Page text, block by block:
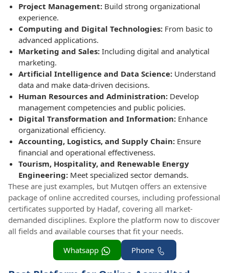
Project Management: Build strong organizational
experience.
Computing and Digital Technologies: From basic to
advanced applications.
Marketing and Sales: Including digital and analytical
marketing.
Artificial Intelligence and Data Science: Understand
data and make data-driven decisions.
Human Resources and Administration: Develop
management competencies and public policies.
Digital Transformation and Information: Enhance
organizational efficiency.
Accounting, Logistics, and Supply Chain: Ensure
financial and operational effectiveness.
Tourism, Hospitality, and Renewable Energy
Engineering: Meet specialized sector demands.
These are just examples, but Mutqen offers an extensive
package of online accredited courses, including professional
certificates supported by Hadaf, covering all market-
demanded disciplines. Explore the platform now to discover
all fields and available courses that fit your needs.
Phone
Whatsapp